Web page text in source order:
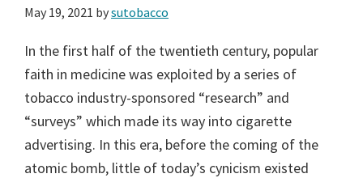
May 19, 2021 bysutobacco
In the first half of the twentieth century, popular
faith in medicine was exploited by a series of
tobacco industry-sponsored “research” and
“surveys” which made its way into cigarette
advertising. In this era, before the coming of the
atomic bomb, little of today’s cynicism existed